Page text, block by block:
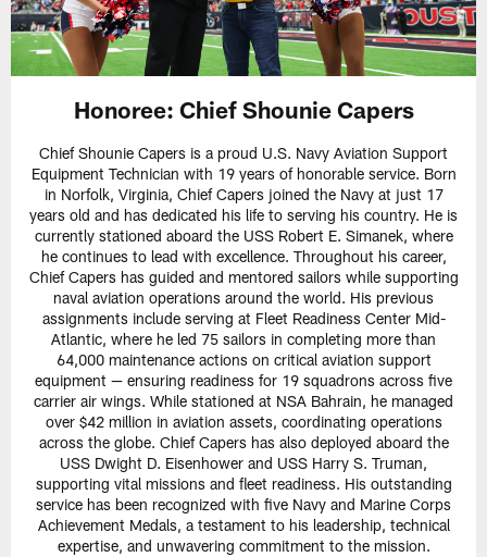
Honoree: Chief Shounie Capers
Chief Shounie Capers is a proud U.S. Navy Aviation Support
Equipment Technician with 19 years of honorable service. Born
in Norfolk, Virginia, Chief Capers joined the Navy at just 17
years old and has dedicated his life to serving his country. He is
currently stationed aboard the USS Robert E. Simanek, where
he continues to lead with excellence. Throughout his career,
Chief Capers has guided and mentored sailors while supporting
naval aviation operations around the world. His previous
assignments include serving at Fleet Readiness Center Mid-
Atlantic, where he led 75 sailors in completing more than
64,000 maintenance actions on critical aviation support
equipment — ensuring readiness for 19 squadrons across five
carrier air wings. While stationed at NSA Bahrain, he managed
over $42 million in aviation assets, coordinating operations
across the globe. Chief Capers has also deployed aboard the
USS Dwight D. Eisenhower and USS Harry S. Truman,
supporting vital missions and fleet readiness. His outstanding
service has been recognized with five Navy and Marine Corps
Achievement Medals, a testament to his leadership, technical
expertise, and unwavering commitment to the mission.